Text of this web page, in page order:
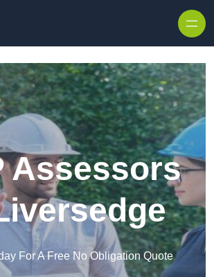
Assessors
For A Free No Obligation Quote